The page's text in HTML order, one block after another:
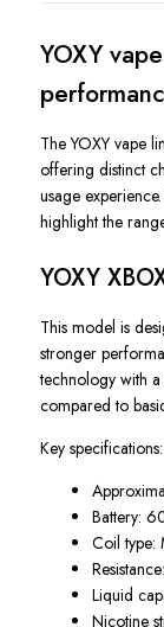
YOXY
The YOXY vape
offering distinct
usage
highlight the
YOXY
This model is
stronger
technology with
compared to
Key specifications:
Battery:
Coil type:
Liquid
Nicotine